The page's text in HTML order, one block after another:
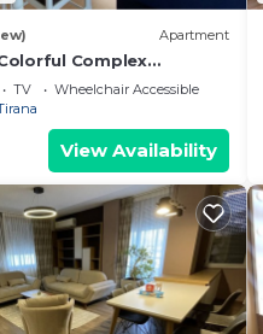
Apartment
Complex
TV
Wheelchair Accessible
View Availability